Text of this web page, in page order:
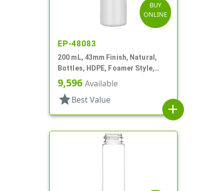
BUY
ONLINE
EP-48083
200 mL, 43mm Finish, Natural,
Bottles, HDPE, Foamer Style,
Cylinder Round
9,596 Available
star Best Value
add